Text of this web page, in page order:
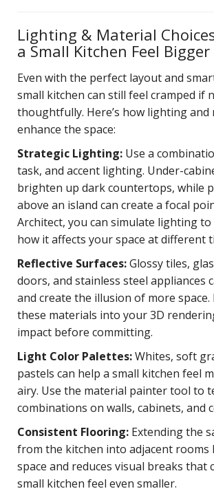
Lighting & Material
a Small Kitchen Feel Bigger
Even with the perfect layout and
small kitchen can still feel cramped if
thoughtfully. Here’s how lighting and
enhance the space:
Strategic Lighting: Use a
task, and accent lighting. Under-
brighten up dark countertops, while
above an island can create a focal
Architect, you can simulate lighting
how it affects your space at different
Reflective Surfaces:Glossy tiles,
doors, and stainless steel appliances
and create the illusion of more
these materials into your 3D
impact before committing.
Light Color Palettes:Whites, soft
pastels can help a small kitchen feel
airy. Use the material painter tool to
combinations on walls, cabinets, and
Consistent Flooring: Extending the
from the kitchen into adjacent rooms
space and reduces visual breaks that
small kitchen feel even smaller.